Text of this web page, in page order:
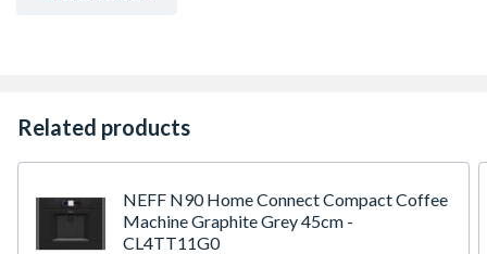
Related products
NEFF N90 Home Connect Compact Coffee
Machine Graphite Grey 45cm -
CL4TT11G0